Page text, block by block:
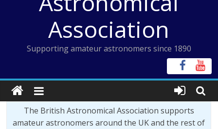
Association
Supporting amateur astronomers since 1890
The British Astronomical Association supports
amateur astronomers around the UK and the rest of